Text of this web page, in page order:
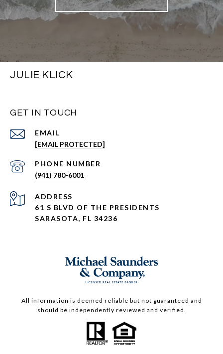
JULIE KLICK
GET IN TOUCH
EMAIL
[EMAIL PROTECTED]
PHONE NUMBER
(941) 780-6001
ADDRESS
61 S BLVD OF THE PRESIDENTS
SARASOTA, FL 34236
All information is deemed reliable but not guaranteed and
should be independently reviewed and verified.